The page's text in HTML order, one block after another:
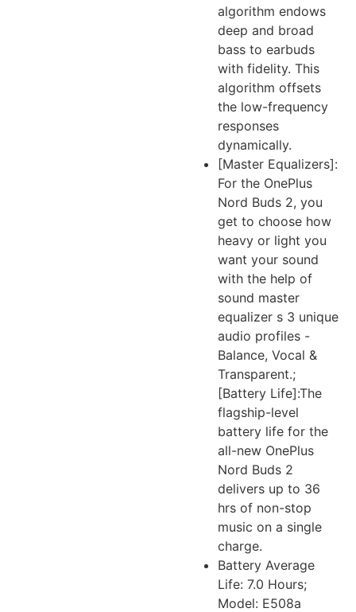
algorithm endows
deep and broad
bass to earbuds
with fidelity. This
algorithm offsets
the low-frequency
responses
dynamically.
[Master Equalizers]:
For the OnePlus
Nord Buds 2, you
get to choose how
heavy or light you
want your sound
with the help of
sound master
equalizer s 3 unique
audio profiles -
Balance, Vocal &
Transparent.;
[Battery Life]:The
flagship-level
battery life for the
all-new OnePlus
Nord Buds 2
delivers up to 36
hrs of non-stop
music on a single
charge.
Battery Average
Life: 7.0 Hours;
Model: E508a